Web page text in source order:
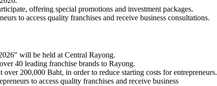
offering special promotions and investment packages.
to access quality franchises and receive business consultations.
will be held at Central Rayong.
40 leading franchise brands to Rayong.
200,000 Baht, in order to reduce starting costs for entrepreneurs.
to access quality franchises and receive business